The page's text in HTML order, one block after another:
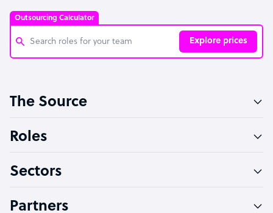
Outsourcing Calculator
Explore prices
Software Developer
Technical Support Specialist
The Source
Roles
Sectors
Partners